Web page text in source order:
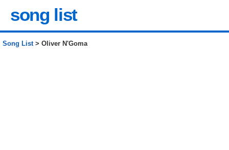
song list
Song List> Oliver N'Goma